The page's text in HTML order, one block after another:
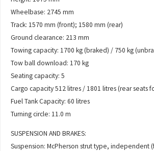
Wheelbase: 2745 mm
Track: 1570 mm (front); 1580 mm (rear)
Ground clearance: 213 mm
Towing capacity: 1700 kg (braked) / 750 kg
Tow ball download: 170 kg
Seating capacity: 5
Cargo capacity 512 litres / 1801 litres (rear seats
Fuel Tank Capacity: 60 litres
Turning circle: 11.0 m
SUSPENSION AND BRAKES:
Suspension: McPherson strut type, independent